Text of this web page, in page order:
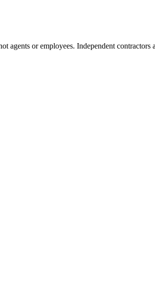
agents or employees. Independent contractors